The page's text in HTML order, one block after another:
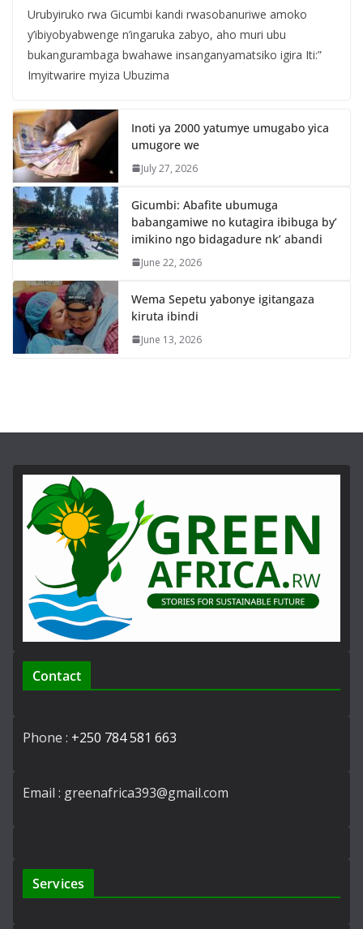
Urubyiruko rwa Gicumbi kandi rwasobanuriwe amoko
y’ibiyobyabwenge n’ingaruka zabyo, aho muri ubu
bukangurambaga bwahawe insanganyamatsiko igira Iti:”
Imyitwarire myiza Ubuzima
Inoti ya 2000 yatumye umugabo yica
umugore we
July 27, 2026
Gicumbi: Abafite ubumuga
babangamiwe no kutagira ibibuga by’
imikino ngo bidagadure nk’ abandi
June 22, 2026
Wema Sepetu yabonye igitangaza
kiruta ibindi
June 13, 2026
Contact
Phone : +250 784 581 663
Email : greenafrica393@gmail.com
Services